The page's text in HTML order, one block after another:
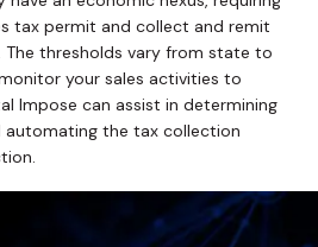
tax permit and collect and remit
thresholds vary from state to
your sales activities to
Impose can assist in determining
automating the tax collection